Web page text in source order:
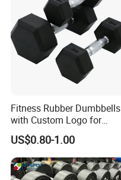
Fitness Rubber Dumbbells
with Custom Logo for
Strength Training Goals
US$0.80-1.00